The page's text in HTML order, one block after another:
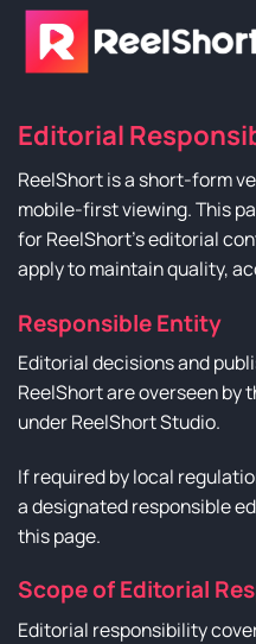
Skip
content
Editorial
ReelShort is a short-form
mobile-first viewing. This
for ReelShort’s editorial
apply to maintain quality,
Responsible Entity
Editorial decisions and
ReelShort are overseen by
under ReelShort Studio.
If required by local
a designated responsible
this page.
Scope of Editorial
Editorial responsibility